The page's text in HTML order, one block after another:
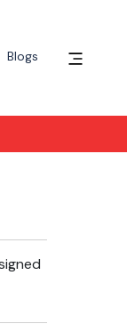
Blogs